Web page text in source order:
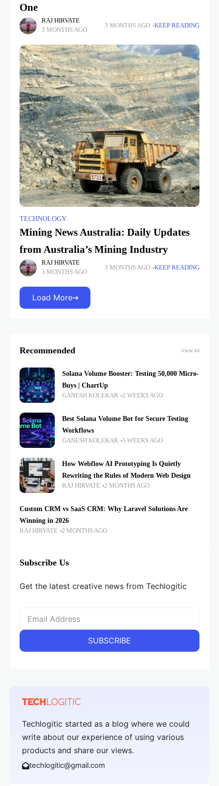
One
RAJ HIRVATE
3 MONTHS AGO
3 MONTHS AGO KEEP READING
TECHNOLOGY
Mining News Australia: Daily Updates
from Australia’s Mining Industry
RAJ HIRVATE
3 MONTHS AGO
3 MONTHS AGO KEEP READING
Load More
Recommended View All
Solana Volume Booster: Testing 50,000 Micro-
Buys | ChartUp
GANESH KOLEKAR 2 WEEKS AGO
Best Solana Volume Bot for Secure Testing
Workflows
GANESH KOLEKAR 3 WEEKS AGO
How Webflow AI Prototyping Is Quietly
Rewriting the Rules of Modern Web Design
RAJ HIRVATE 2 MONTHS AGO
Custom CRM vs SaaS CRM: Why Laravel Solutions Are
Winning in 2026
RAJ HIRVATE 2 MONTHS AGO
Subscribe Us
Get the latest creative news from Techlogitic
Techlogitic started as a blog where we could
write about our experience of using various
products and share our views.
techlogitic@gmail.com